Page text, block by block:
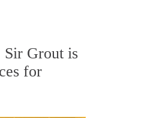
Sir Grout is
for